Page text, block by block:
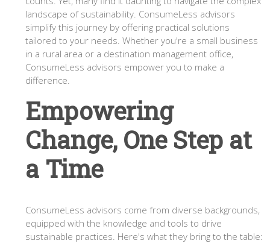
landscape of sustainability. ConsumeLess advisors
simplify this journey by offering practical solutions
tailored to your needs. Whether you're a small business
in a rural area or a destination management office,
ConsumeLess advisors empower you to make a
difference.
Empowering
Change, One Step at
a Time
ConsumeLess advisors come from diverse backgrounds,
equipped with the knowledge and tools to drive
sustainable practices. Here's what they bring to the table: